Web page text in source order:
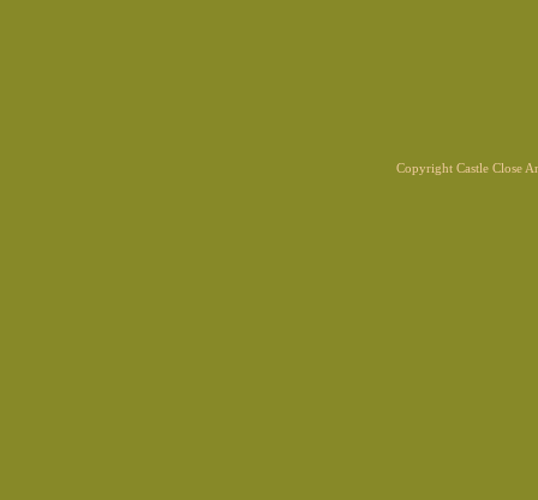
Copyright Castle Close